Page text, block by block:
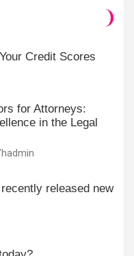
Credit Scores
for Attorneys:
in the Legal
hadmin
released new